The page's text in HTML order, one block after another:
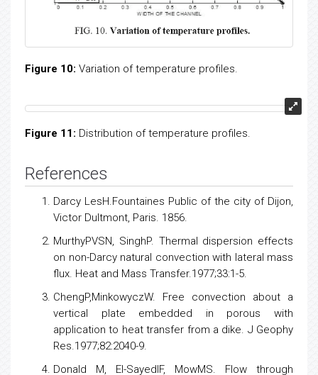
Further it is observed that as the radiation parameter
(R) increases the temperature of the fluid decreases.
Variation of temperature profiles.
Figure 11:Distribution of temperature profiles.
References